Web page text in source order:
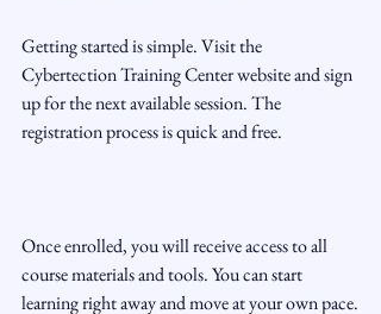
Getting started is simple. Visit the
Cybertection Training Center website and sign
up for the next available session. The
registration process is quick and free.
Once enrolled, you will receive access to all
course materials and tools. You can start
learning right away and move at your own pace.